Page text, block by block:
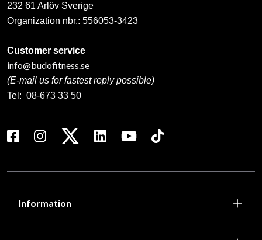
232 61 Arlöv Sverige
Organization nbr.: 556053-3423
Customer service
info@budofitness.se
(E-mail us for fastest reply possible)
Tel: 08-673 33 50
Information